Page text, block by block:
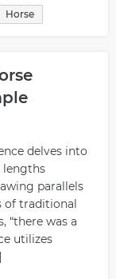
Horse
delves into
lengths
parallels
of traditional
“there was a
utilizes